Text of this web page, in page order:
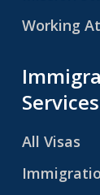
Working
Services
All Visas